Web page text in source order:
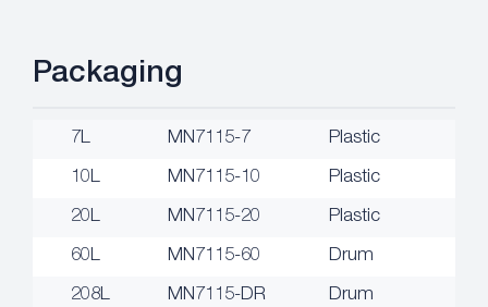
Packaging
7L MN7115-7 Plastic
10L MN7115-10 Plastic
20L MN7115-20 Plastic
60L MN7115-60 Drum
208L MN7115-DR Drum